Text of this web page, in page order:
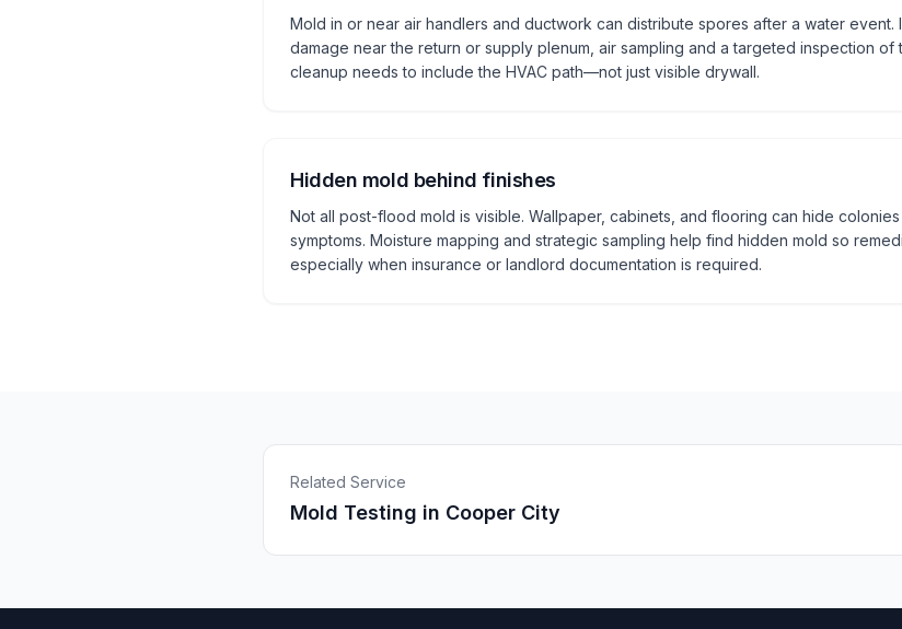
Mold in or near air handlers and ductwork can distribute spores after a water event.
damage near the return or supply plenum, air sampling and a targeted inspection
cleanup needs to include the HVAC path—not just visible drywall.
Hidden mold behind finishes
Not all post-flood mold is visible. Wallpaper, cabinets, and flooring can hide
symptoms. Moisture mapping and strategic sampling help find hidden mold so
especially when insurance or landlord documentation is required.
Related Service
Mold Testing in Cooper City